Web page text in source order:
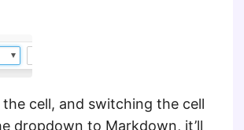
cell, and switching the cell
dropdown to Markdown, it’ll